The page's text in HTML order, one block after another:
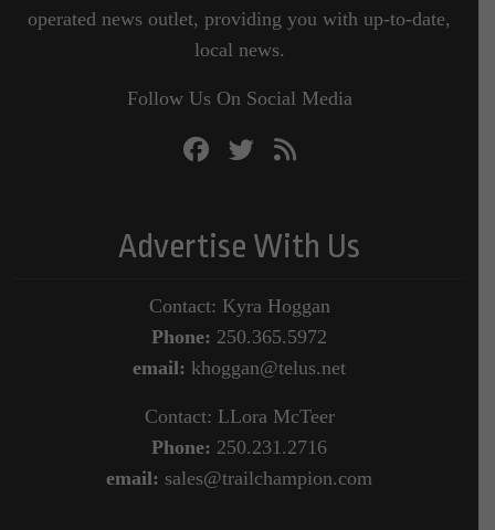
operated news outlet, providing you with up-to-date,
local news.
Follow Us On Social Media
Advertise With Us
Contact: Kyra Hoggan
Phone: 250.365.5972
email: khoggan@telus.net
Contact: LLora McTeer
Phone: 250.231.2716
email: sales@trailchampion.com